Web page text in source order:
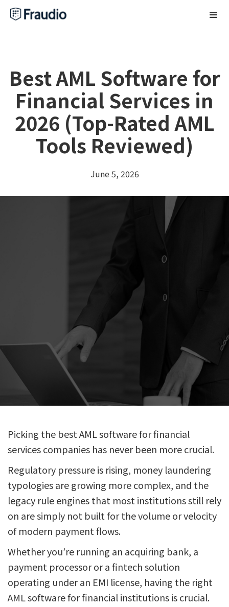
Best AML Software for
Financial Services in
2026 (Top-Rated AML
Tools Reviewed)
June 5, 2026
Picking the best AML software for financial
services companies has never been more crucial.
Regulatory pressure is rising, money laundering
typologies are growing more complex, and the
legacy rule engines that most institutions still rely
on are simply not built for the volume or velocity
of modern payment flows.
Whether you’re running an acquiring bank, a
payment processor or a fintech solution
operating under an EMI license, having the right
AML software for financial institutions is crucial.